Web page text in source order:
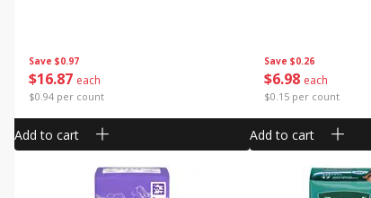
Save $0.97
$1687 each
$0.94 per count
Add to cart
Save $0.26
$6 98 each
$0.15 per count
Add to cart